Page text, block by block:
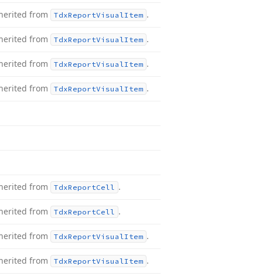
from TdxReportVisualItem .
from TdxReportVisualItem .
from TdxReportVisualItem .
from TdxReportVisualItem .
from TdxReportCell .
from TdxReportCell .
from TdxReportVisualItem .
from TdxReportVisualItem .